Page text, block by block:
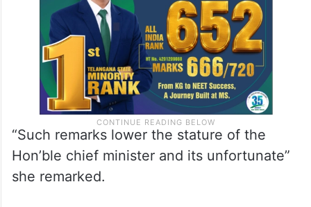
produced and hidden.